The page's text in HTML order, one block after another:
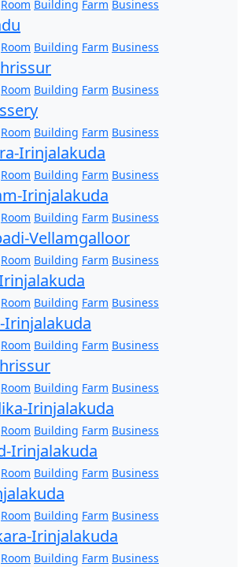
Room Building Farm Business
Room Building Farm Business
Room Building Farm Business
Room Building Farm Business
Irinjalakuda
Room Building Farm Business
Irinjalakuda
Room Building Farm Business
Vellamgalloor
Room Building Farm Business
Room Building Farm Business
Room Building Farm Business
Room Building Farm Business
Irinjalakuda
Room Building Farm Business
Irinjalakuda
Room Building Farm Business
Room Building Farm Business
Irinjalakuda
Room Building Farm Business